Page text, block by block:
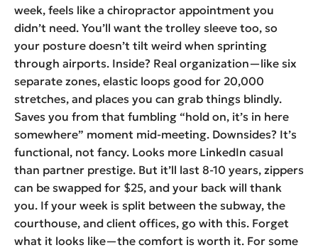
week, feels like a chiropractor appointment you
didn’t need. You’ll want the trolley sleeve too, so
your posture doesn’t tilt weird when sprinting
through airports. Inside? Real organization—like six
separate zones, elastic loops good for 20,000
stretches, and places you can grab things blindly.
Saves you from that fumbling “hold on, it’s in here
somewhere” moment mid-meeting. Downsides? It’s
functional, not fancy. Looks more LinkedIn casual
than partner prestige. But it’ll last 8-10 years, zippers
can be swapped for $25, and your back will thank
you. If your week is split between the subway, the
courthouse, and client offices, go with this. Forget
what it looks like—the comfort is worth it. For some